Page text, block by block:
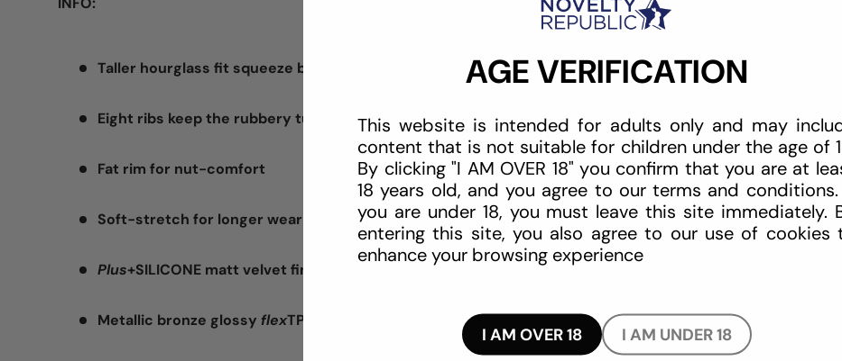
Taller hourglass fit squeeze ballstretcher
Eight ribs keep the rubbery tug strong
Fat rim for nut-comfort
Soft-stretch for longer wear stretch
Plus+SILICONE matt velvet finish silicone/TPR blend
Metallic bronze glossy flexTPR
AGE VERIFICATION
This website is intended for adults only and may
content that is not suitable for children under the age of
By clicking "I AM OVER 18" you confirm that you are at
18 years old, and you agree to our terms and
you are under 18, you must leave this site immediately.
entering this site, you also agree to our use of cookies
enhance your browsing experience
I AM OVER 18 I AM UNDER 18